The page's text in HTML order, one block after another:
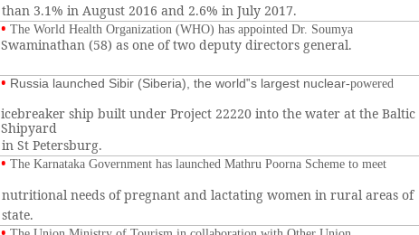
than 3.1% in August 2016 and 2.6% in July 2017.
•The World Health Organization (WHO) has appointed Dr. Soumya
Swaminathan (58) as one of two deputy directors general.
• Russia launched Sibir (Siberia), the world‟s largest nuclear-powered
icebreaker ship built under Project 22220 into the water at the Baltic
Shipyard
in St Petersburg.
•The Karnataka Government has launched Mathru Poorna Scheme to meet
nutritional needs of pregnant and lactating women in rural areas of
state.